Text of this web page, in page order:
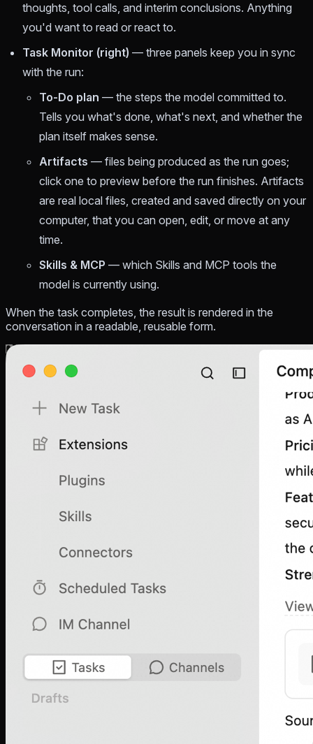
thoughts, tool calls, and interim conclusions. Anything
you'd want to read or react to.
Task Monitor (right) — three panels keep you in sync
with the run:
To-Do plan — the steps the model committed to.
Tells you what's done, what's next, and whether the
plan itself makes sense.
Artifacts — files being produced as the run goes;
click one to preview before the run finishes. Artifacts
are real local files, created and saved directly on your
computer, that you can open, edit, or move at any
time.
Skills & MCP — which Skills and MCP tools the
model is currently using.
When the task completes, the result is rendered in the
conversation in a readable, reusable form.